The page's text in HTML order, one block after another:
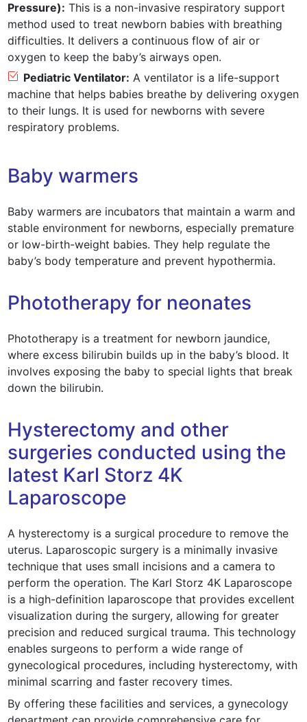
Pressure): This is a non-invasive respiratory support
method used to treat newborn babies with breathing
difficulties. It delivers a continuous flow of air or
oxygen to keep the baby’s airways open.
Pediatric Ventilator: A ventilator is a life-support
machine that helps babies breathe by delivering oxygen
to their lungs. It is used for newborns with severe
respiratory problems.
Baby warmers
Baby warmers are incubators that maintain a warm and
stable environment for newborns, especially premature
or low-birth-weight babies. They help regulate the
baby’s body temperature and prevent hypothermia.
Phototherapy for neonates
Phototherapy is a treatment for newborn jaundice,
where excess bilirubin builds up in the baby’s blood. It
involves exposing the baby to special lights that break
down the bilirubin.
Hysterectomy and other
surgeries conducted using the
latest Karl Storz 4K
Laparoscope
A hysterectomy is a surgical procedure to remove the
uterus. Laparoscopic surgery is a minimally invasive
technique that uses small incisions and a camera to
perform the operation. The Karl Storz 4K Laparoscope
is a high-definition laparoscope that provides excellent
visualization during the surgery, allowing for greater
precision and reduced surgical trauma. This technology
enables surgeons to perform a wide range of
gynecological procedures, including hysterectomy, with
minimal scarring and faster recovery times.
By offering these facilities and services, a gynecology